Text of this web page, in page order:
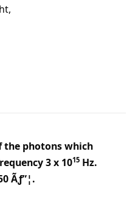
the photons which
3 x 1015 Hz.
Ãƒ”¦.